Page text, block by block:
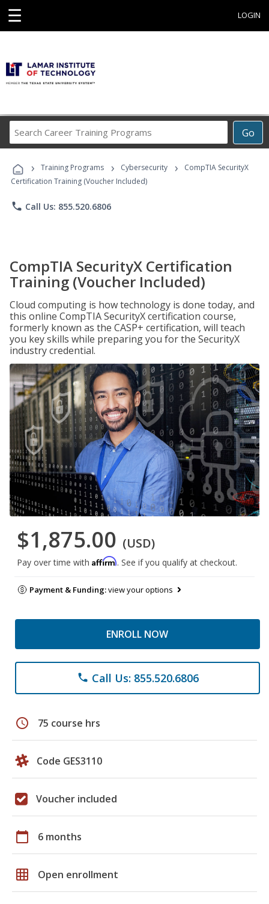
☰ LOGIN
Go
Career
Programs
› Training Programs › Cybersecurity ›
CompTIA SecurityX
Certification Training (Voucher Included)
phone Call Us: 855.520.6806
CompTIA SecurityX Certification
Training (Voucher Included)
Cloud computing is how technology is done today, and
this online CompTIA SecurityX certification course,
formerly known as the CASP+ certification, will teach
you key skills while preparing you for the SecurityX
industry credential.
$1,875.00 (USD)
Pay over time with Affirm. See if you qualify at checkout.
Payment & Funding:view your options
ENROLL NOW
phone Call Us: 855.520.6806
schedule 75 course hrs
Code GES3110
Voucher included
calendar_today 6 months
grid_on Open enrollment